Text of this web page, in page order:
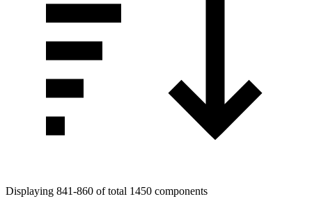
Displaying 841-860 of total 1450 components